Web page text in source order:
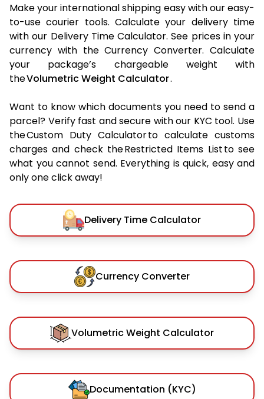
Make your international shipping easy with our easy-
to-use courier tools. Calculate your delivery time
with our Delivery Time Calculator. See prices in your
currency with the Currency Converter. Calculate
your package’s chargeable weight with
theVolumetric Weight Calculator.
Want to know which documents you need to send a
parcel? Verify fast and secure with our KYC tool. Use
the Custom Duty Calculator to calculate customs
charges and check the Restricted Items List to see
what you cannot send. Everything is quick, easy and
only one click away!
Delivery Time Calculator
Currency Converter
Volumetric Weight Calculator
Documentation (KYC)